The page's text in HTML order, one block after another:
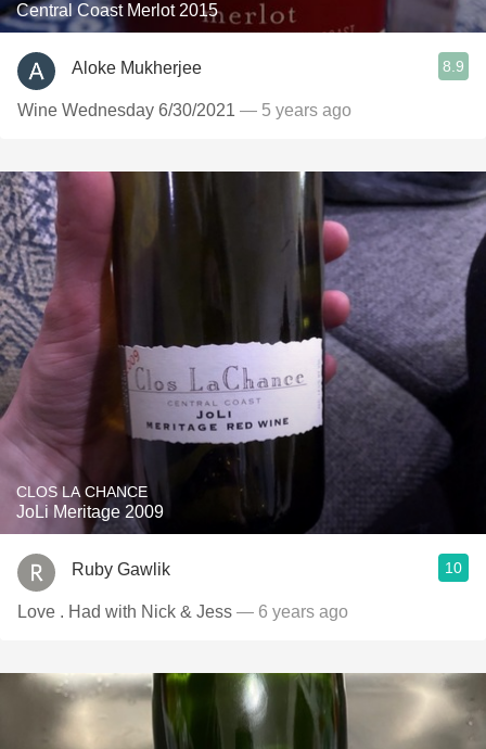
Central Coast Merlot 2015
Aloke Mukherjee 8.9
Wine Wednesday 6/30/2021 — 5 years ago
CLOS LA CHANCE
JoLi Meritage 2009
Ruby Gawlik 10
Love . Had with Nick & Jess — 6 years ago